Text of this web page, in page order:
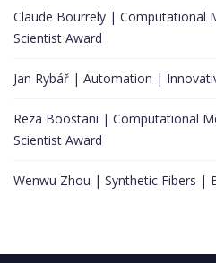
Claude Bourrely | Computational
Scientist Award
Jan Rybář | Automation |
Reza Boostani | Computational
Scientist Award
Wenwu Zhou | Synthetic Fibers |